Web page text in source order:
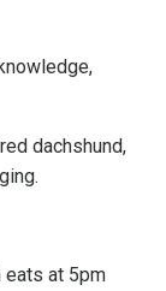
dachshund,
eats at 5pm